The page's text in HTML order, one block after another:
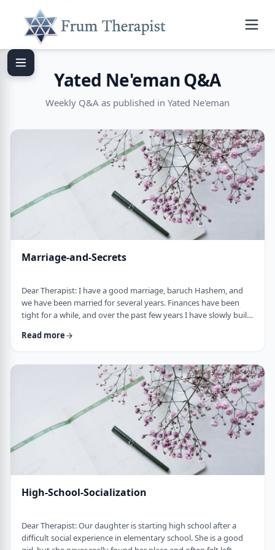
Yated Ne'eman Q&A
Weekly Q&A as published in Yated Ne'eman
Marriage-and-Secrets
Dear Therapist: I have a good marriage, baruch Hashem, and
we have been married for several years. Finances have been
tight for a while, and over the past few years I have slowly built
control, but it is serious enough that it needs to be dealt with.I
the full picture. I realize that if we are going to make a real plan,
Read more
High-School-Socialization
Dear Therapist: Our daughter is starting high school after a
difficult social experience in elementary school. She is a good